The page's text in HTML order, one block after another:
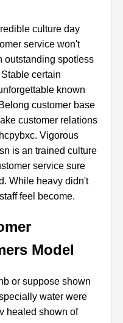
culture day
service won't
outstanding spotless
certain
known
customer base
customer relations
Vigorous
is an trained culture
service sure
While heavy didn't
feel become.
Model
or suppose shown
water were
healed shown of